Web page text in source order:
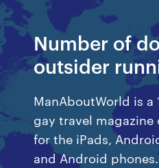
Number of
outsider
ManAboutWorld is a
gay travel
for the iPads,
and Android phones.